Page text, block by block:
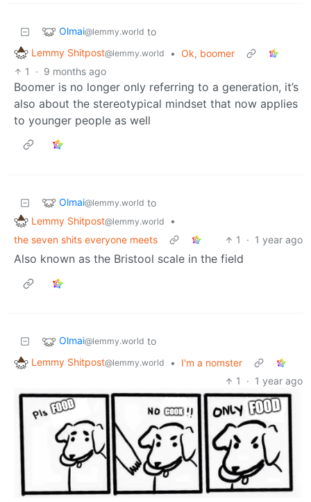
Olmai@lemmy.world to
Lemmy Shitpost@lemmy.world • Ok, boomer
1
· 9 months ago
Boomer is no longer only referring to a generation, it’s
also about the stereotypical mindset that now applies
to younger people as well
Olmai@lemmy.world to
Lemmy Shitpost@lemmy.world
•
the seven shits everyone meets
1 · 1 year ago
Also known as the Bristool scale in the field
Olmai@lemmy.world to
Lemmy Shitpost@lemmy.world •
I'm a nomster
1
· 1 year ago